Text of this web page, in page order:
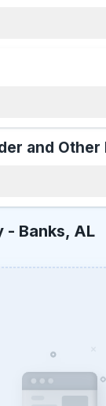
and Other
- Banks, AL